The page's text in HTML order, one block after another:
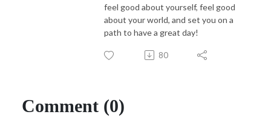
feel good about yourself, feel good
about your world, and set you on a
path to have a great day!
80
Comment (0)